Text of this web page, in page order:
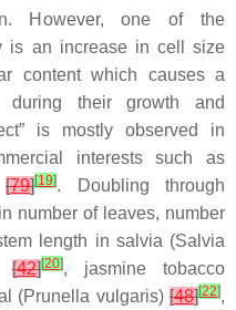
However, one of the
is an increase in cell size
content which causes a
their growth and
is mostly observed in
interests such as
[79][19]. Doubling through
number of leaves, number
length in salvia (Salvia
[42][20], jasmine tobacco
(Prunella vulgaris) [48][22],